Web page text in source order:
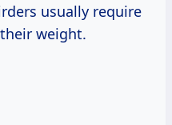
usually require
weight.